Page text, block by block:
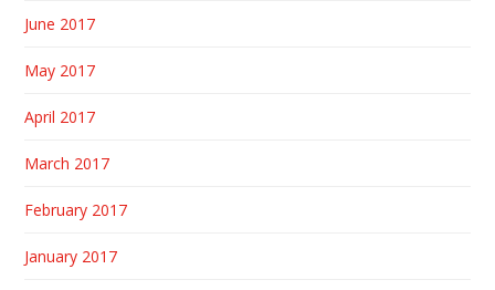
June 2017
May 2017
April 2017
March 2017
February 2017
January 2017